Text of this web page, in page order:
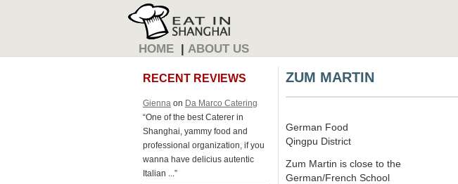
HOME | ABOUT US
RECENT REVIEWS
Gienna on Da Marco Catering
“One of the best Caterer in
Shanghai, yammy food and
professional organization, if you
wanna have delicius autentic
Italian ...”
ZUM MARTIN
German Food
Qingpu District
Zum Martin is close to the
German/French School